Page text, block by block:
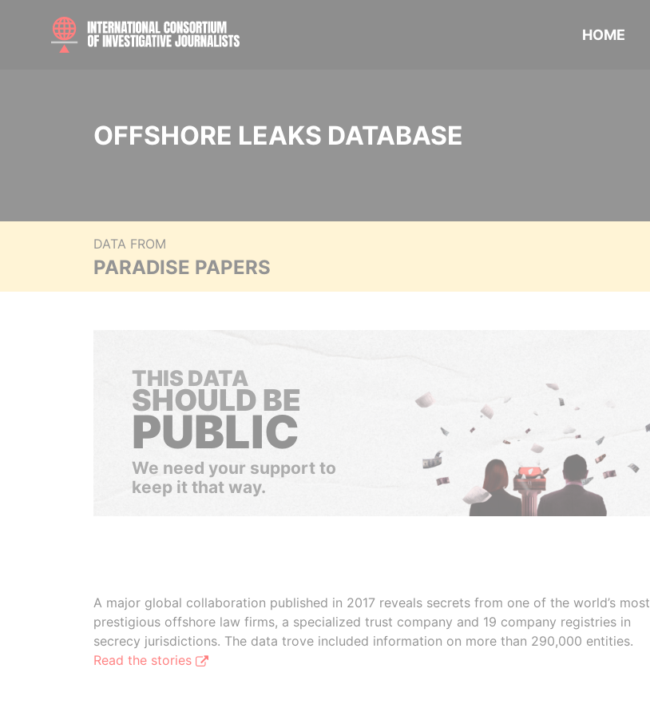
HOME
OFFSHORE LEAKS DATABASE
DATA FROM
PARADISE PAPERS
THIS DATA
SHOULD BE
PUBLIC
We need your support to
keep it that way.
A major global collaboration published in 2017 reveals secrets from one of the world’s most
prestigious offshore law firms, a specialized trust company and 19 company registries in
secrecy jurisdictions. The data trove included information on more than 290,000 entities.
Read the stories